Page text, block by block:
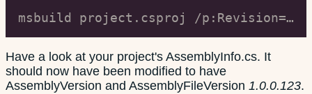
msbuild project.csproj /p:Revision=123
Have a look at your project's AssemblyInfo.cs. It
should now have been modified to have
AssemblyVersion and AssemblyFileVersion 1.0.0.123.